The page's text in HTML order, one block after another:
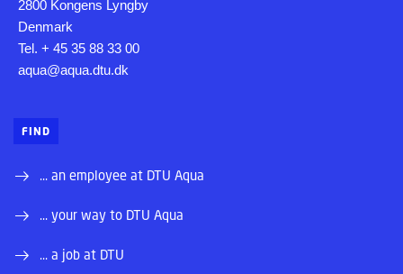
2800 Kongens Lyngby
Denmark
Tel. + 45 35 88 33 00
aqua@aqua.dtu.dk
FIND
... an employee at DTU Aqua
... your way to DTU Aqua
... a job at DTU